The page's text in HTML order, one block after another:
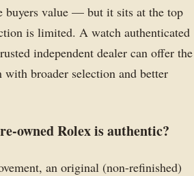
buyers value — but it sits at the top
is limited. A watch authenticated
independent dealer can offer the
with broader selection and better
owned Rolex is authentic?
an original (non-refinished)